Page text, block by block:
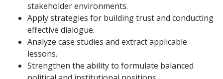
stakeholder environments.
Apply strategies for building trust and conducting
effective dialogue.
Analyze case studies and extract applicable
lessons.
Strengthen the ability to formulate balanced